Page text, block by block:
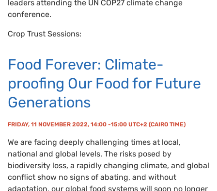
leaders attending the UN COP27 climate change
conference.
Crop Trust Sessions:
Food Forever: Climate-
proofing Our Food for Future
Generations
FRIDAY, 11 NOVEMBER 2022, 14:00 -15:00 UTC+2 (CAIRO TIME)
We are facing deeply challenging times at local,
national and global levels. The risks posed by
biodiversity loss, a rapidly changing climate, and global
conflict show no signs of abating, and without
adaptation, our global food systems will soon no longer